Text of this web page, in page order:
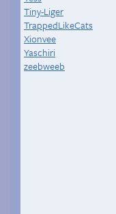
Tiny-Liger
TrappedLikeCats
Xionvee
Yaschiri
zeebweeb